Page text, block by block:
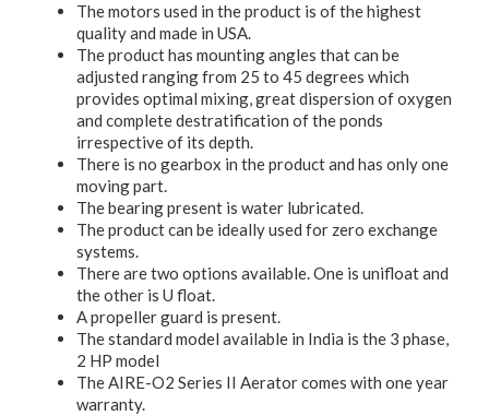
The motors used in the product is of the highest
quality and made in USA.
The product has mounting angles that can be
adjusted ranging from 25 to 45 degrees which
provides optimal mixing, great dispersion of oxygen
and complete destratification of the ponds
irrespective of its depth.
There is no gearbox in the product and has only one
moving part.
The bearing present is water lubricated.
The product can be ideally used for zero exchange
systems.
There are two options available. One is unifloat and
the other is U float.
A propeller guard is present.
The standard model available in India is the 3 phase,
2 HP model
The AIRE-O2 Series II Aerator comes with one year
warranty.